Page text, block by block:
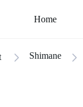
Home
Shimane